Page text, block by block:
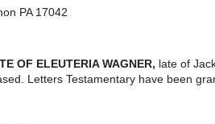
PA 17042
OF ELEUTERIA WAGNER, late of
Letters Testamentary have been